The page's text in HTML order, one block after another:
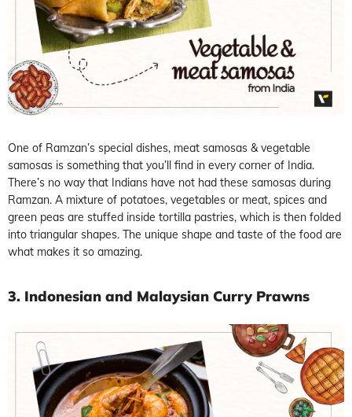
One of Ramzan’s special dishes, meat samosas & vegetable
samosas is something that you’ll find in every corner of India.
There’s no way that Indians have not had these samosas during
Ramzan. A mixture of potatoes, vegetables or meat, spices and
green peas are stuffed inside tortilla pastries, which is then folded
into triangular shapes. The unique shape and taste of the food are
what makes it so amazing.
3. Indonesian and Malaysian Curry Prawns